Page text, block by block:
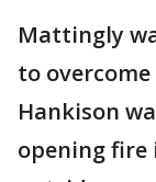
Mattingly
to
Hankison
opening fire